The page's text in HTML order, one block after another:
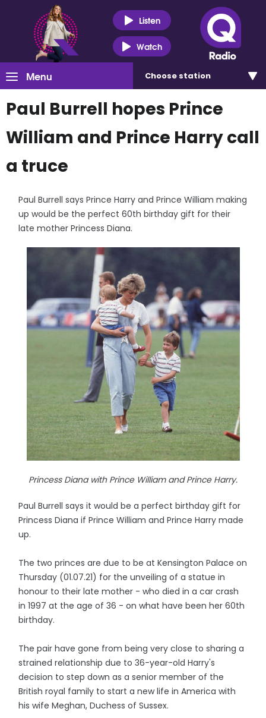
Listen
Watch
Menu Choose station
Paul Burrell hopes Prince
William and Prince Harry call
a truce
Paul Burrell says Prince Harry and Prince William making
up would be the perfect 60th birthday gift for their
late mother Princess Diana.
Princess Diana with Prince William and Prince Harry.
Paul Burrell says it would be a perfect birthday gift for
Princess Diana if Prince William and Prince Harry made
up.
The two princes are due to be at Kensington Palace on
Thursday (01.07.21) for the unveiling of a statue in
honour to their late mother - who died in a car crash
in 1997 at the age of 36 - on what have been her 60th
birthday.
The pair have gone from being very close to sharing a
strained relationship due to 36-year-old Harry's
decision to step down as a senior member of the
British royal family to start a new life in America with
his wife Meghan, Duchess of Sussex.